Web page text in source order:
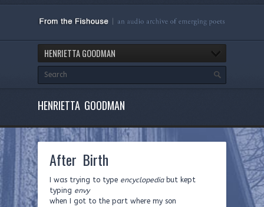
HENRIETTA GOODMAN
HENRIETTA GOODMAN
After Birth
I was trying to type encyclopediabut kept
typing envy
when I got to the part where my son